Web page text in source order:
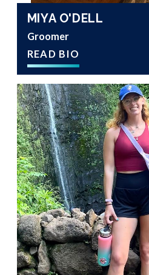
MIYA O'DELL
Groomer
READ BIO